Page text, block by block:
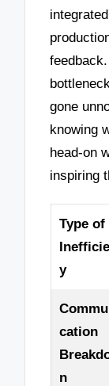
gone
knowing
head-on
inspiring
Type of
y
cation
n